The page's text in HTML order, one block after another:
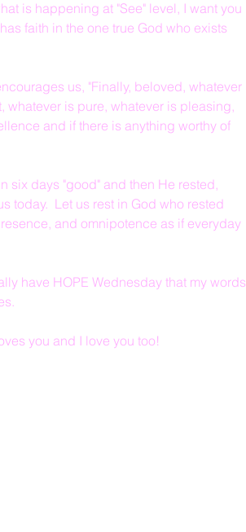
is happening at "See" level, I want you
faith in the one true God who exists
us, "Finally, beloved, whatever
whatever is pure, whatever is pleasing,
and if there is anything worthy of
six days "good" and then He rested,
today.  Let us rest in God who rested
and omnipotence as if everyday
have HOPE Wednesday that my words
you and I love you too!